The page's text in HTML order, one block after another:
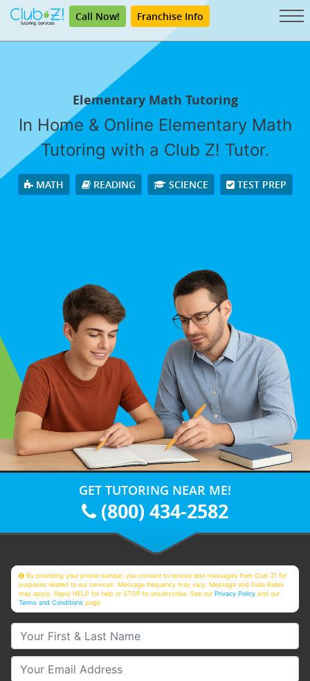
Call Now! Franchise Info
Elementary Math Tutoring
In Home & Online Elementary Math
Tutoring with a Club Z! Tutor.
MATH READING SCIENCE TEST PREP
GET TUTORING NEAR ME!
(800) 434-2582
By providing your phone number, you consent to receive text messages from Club Z! for
purposes related to our services. Message frequency may vary. Message and Data Rates
may apply. Reply HELP for help or STOP to unsubscribe. See ourPrivacy Policy and our
Terms and Conditions page
Your First & Last Name
Your Email